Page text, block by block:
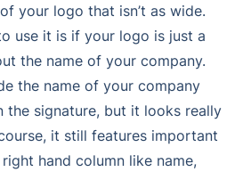
your logo that isn’t as wide.
use it is if your logo is just a
the name of your company.
the name of your company
the signature, but it looks really
it still features important
hand column like name,